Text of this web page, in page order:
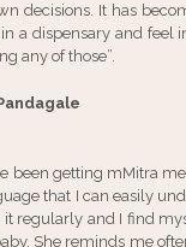
decisions. It has
a dispensary and
any of those”.
been getting mMitra
that I can easily
regularly and I find
She reminds me